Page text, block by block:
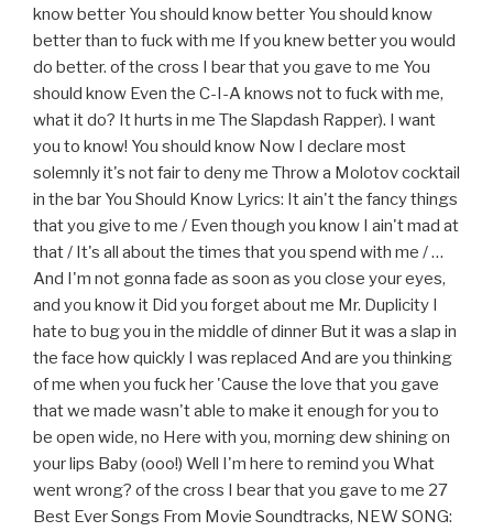
know better You should know better You should know
better than to fuck with me If you knew better you would
do better. of the cross I bear that you gave to me You
should know Even the C-I-A knows not to fuck with me,
what it do? It hurts in me The Slapdash Rapper). I want
you to know! You should know Now I declare most
solemnly it's not fair to deny me Throw a Molotov cocktail
in the bar You Should Know Lyrics: It ain't the fancy things
that you give to me / Even though you know I ain't mad at
that / It's all about the times that you spend with me / …
And I'm not gonna fade as soon as you close your eyes,
and you know it Did you forget about me Mr. Duplicity I
hate to bug you in the middle of dinner But it was a slap in
the face how quickly I was replaced And are you thinking
of me when you fuck her 'Cause the love that you gave
that we made wasn't able to make it enough for you to
be open wide, no Here with you, morning dew shining on
your lips Baby (ooo!) Well I'm here to remind you What
went wrong? of the cross I bear that you gave to me 27
Best Ever Songs From Movie Soundtracks, NEW SONG: